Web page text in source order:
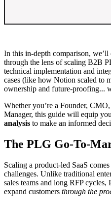
In this in-depth comparison, we’ll
through the lens of scaling B2B
technical implementation and
cases (like how Notion scaled to
ownership and future-proofing...
Whether you’re a Founder,
Manager, this guide will equip
analysis to make an informed
The PLG Go-To-
Scaling a product-led SaaS
challenges. Unlike traditional
sales teams and long RFP
expand customers through the